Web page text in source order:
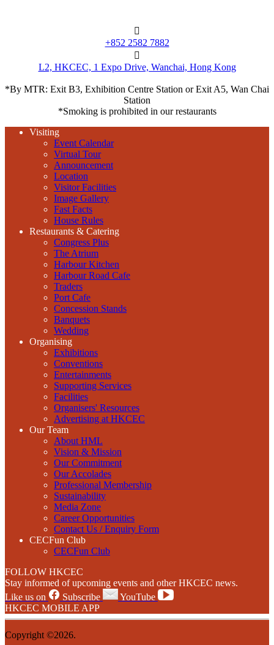
+852 2582 7882
L2, HKCEC, 1 Expo Drive, Wanchai, Hong Kong
*By MTR: Exit B3, Exhibition Centre Station or Exit A5, Wan Chai
Station
*Smoking is prohibited in our restaurants
Visiting
Event Calendar
Virtual Tour
Announcement
Location
Visitor Facilities
Image Gallery
Fast Facts
House Rules
Restaurants & Catering
Congress Plus
The Atrium
Harbour Kitchen
Harbour Road Cafe
Traders
Port Cafe
Concession Stands
Banquets
Wedding
Organising
Exhibitions
Conventions
Entertainments
Supporting Services
Facilities
Organisers' Resources
Advertising at HKCEC
Our Team
About HML
Vision & Mission
Our Commitment
Our Accolades
Professional Membership
Sustainability
Media Zone
Career Opportunities
Contact Us / Enquiry Form
CECFun Club
CECFun Club
FOLLOW HKCEC
Stay informed of upcoming events and other HKCEC news.
Like us on
Subscribe
YouTube
HKCEC MOBILE APP
Copyright ©2026.